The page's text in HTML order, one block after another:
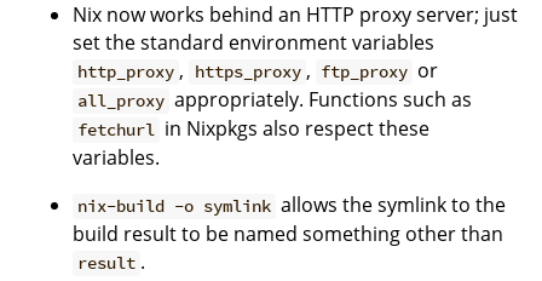
Nix now works behind an HTTP proxy server; just
set the standard environment variables
http_proxy , https_proxy , ftp_proxy or
all_proxy appropriately. Functions such as
fetchurl in Nixpkgs also respect these
variables.
nix-build -o symlink allows the symlink to the
build result to be named something other than
result .